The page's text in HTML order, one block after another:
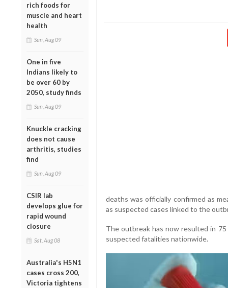
rich foods for
muscle and heart
health
Sun, Aug 09
One in five
Indians likely to
be over 60 by
2050, study finds
Sun, Aug 09
Knuckle cracking
does not cause
arthritis, studies
find
Sun, Aug 09
CSIR lab
develops glue for
rapid wound
closure
Sat, Aug 08
Australia's H5N1
cases cross 200,
Victoria tightens
deaths was officially confirmed as
as suspected cases linked to the
The outbreak has now resulted in
suspected fatalities nationwide.